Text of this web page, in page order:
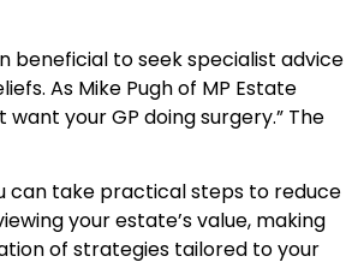
beneficial to seek specialist advice
As Mike Pugh of MP Estate
your GP doing surgery.” The
can take practical steps to reduce
your estate’s value, making
of strategies tailored to your